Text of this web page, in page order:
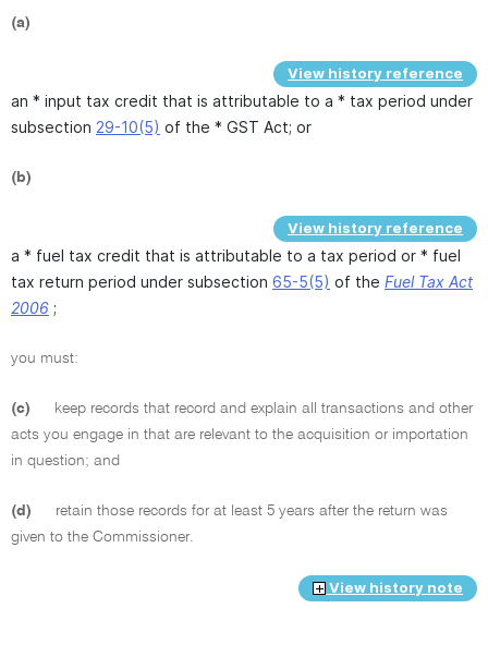
(a)
View history reference
an * input tax credit that is attributable to a * tax period under
subsection 29-10(5) of the * GST Act; or
(b)
View history reference
a * fuel tax credit that is attributable to a tax period or * fuel
tax return period under subsection 65-5(5) of the Fuel Tax Act
2006 ;
you must:
(c)
keep records that record and explain all transactions and other
acts you engage in that are relevant to the acquisition or importation
in question; and
(d)
retain those records for at least 5 years after the return was
given to the Commissioner.
View history note